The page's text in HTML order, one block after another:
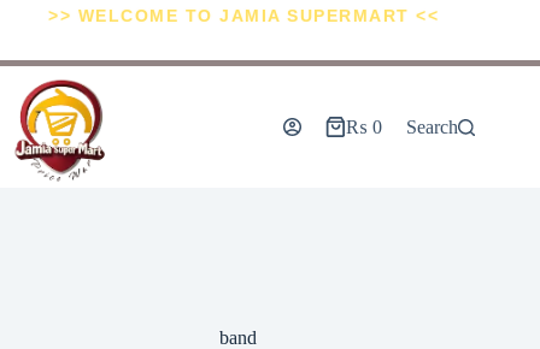
>> WELCOME TO JAMIA SUPERMART <<
₨ 0 Search
band